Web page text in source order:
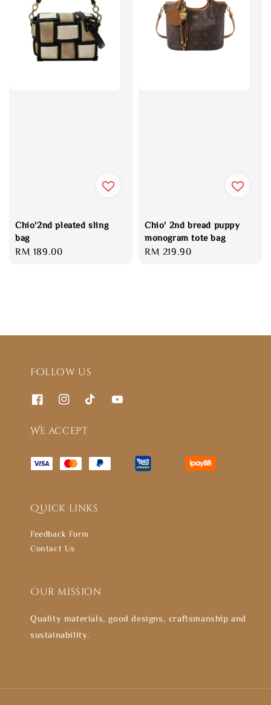
Chio'2nd pleated sling
bag
Regular
RM 189.00
Chio' 2nd bread puppy
monogram tote bag
Regular
RM 219.90
Follow us
We accept
Quick links
Feedback Form
Contact Us
Our mission
Quality materials, good designs, craftsmanship and
sustainability.